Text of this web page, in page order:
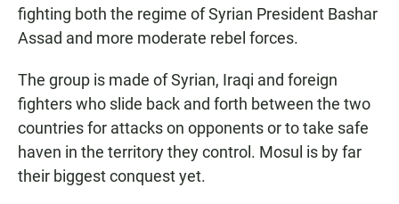
fighting both the regime of Syrian President Bashar
Assad and more moderate rebel forces.
The group is made of Syrian, Iraqi and foreign
fighters who slide back and forth between the two
countries for attacks on opponents or to take safe
haven in the territory they control. Mosul is by far
their biggest conquest yet.